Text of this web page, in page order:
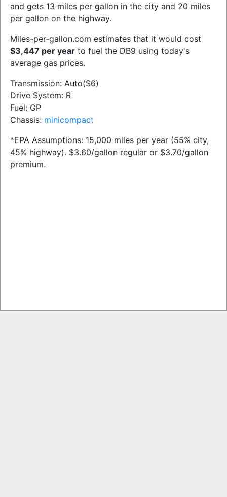
and gets 13 miles per gallon in the city and 20 miles
per gallon on the highway.
Miles-per-gallon.com estimates that it would cost
$3,447 per year to fuel the DB9 using today's
average gas prices.
Transmission: Auto(S6)
Drive System: R
Fuel: GP
Chassis: minicompact
*EPA Assumptions: 15,000 miles per year (55% city,
45% highway). $3.60/gallon regular or $3.70/gallon
premium.